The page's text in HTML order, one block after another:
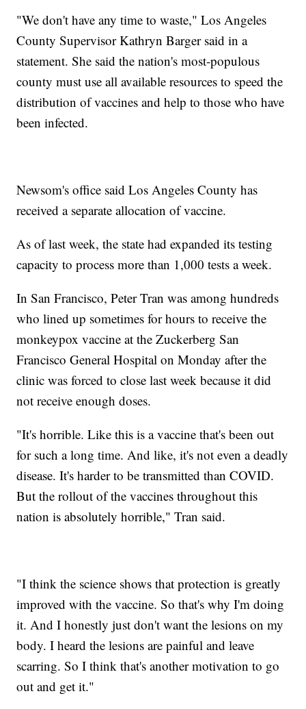
"We don't have any time to waste," Los Angeles
County Supervisor Kathryn Barger said in a
statement. She said the nation's most-populous
county must use all available resources to speed the
distribution of vaccines and help to those who have
been infected.
Newsom's office said Los Angeles County has
received a separate allocation of vaccine.
As of last week, the state had expanded its testing
capacity to process more than 1,000 tests a week.
In San Francisco, Peter Tran was among hundreds
who lined up sometimes for hours to receive the
monkeypox vaccine at the Zuckerberg San
Francisco General Hospital on Monday after the
clinic was forced to close last week because it did
not receive enough doses.
"It's horrible. Like this is a vaccine that's been out
for such a long time. And like, it's not even a deadly
disease. It's harder to be transmitted than COVID.
But the rollout of the vaccines throughout this
nation is absolutely horrible," Tran said.
"I think the science shows that protection is greatly
improved with the vaccine. So that's why I'm doing
it. And I honestly just don't want the lesions on my
body. I heard the lesions are painful and leave
scarring. So I think that's another motivation to go
out and get it."